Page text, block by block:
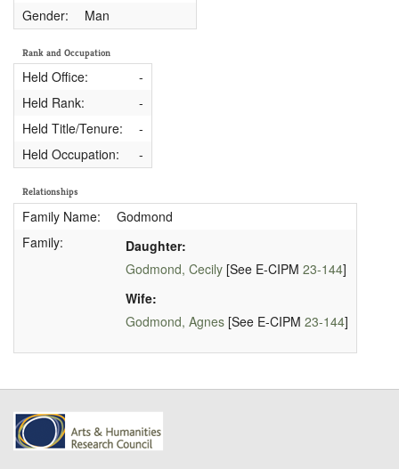
Gender:
Man
Rank and Occupation
Held Office:
-
Held Rank:
-
Held Title/Tenure:
-
Held Occupation:
-
Relationships
Family Name:
Godmond
Family:
Daughter:
Godmond, Cecily[See E-CIPM 23-144]
Wife:
Godmond, Agnes[See E-CIPM 23-144]